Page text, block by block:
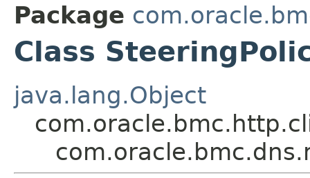
Package
Class
java.lang.Object